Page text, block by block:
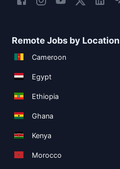
Remote Jobs by Location
Cameroon
Egypt
Ethiopia
Ghana
Kenya
Morocco